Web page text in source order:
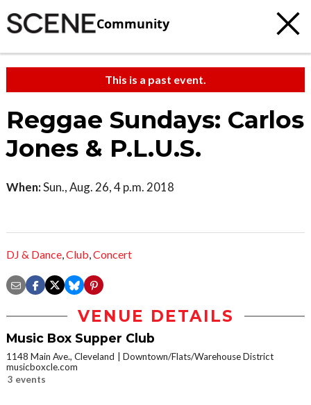
Community
This is a past event.
Reggae Sundays: Carlos
Jones & P.L.U.S.
When:Sun., Aug. 26, 4 p.m. 2018
DJ & Dance,Club,Concert
VENUE DETAILS
Music Box Supper Club
1148 Main Ave., Cleveland
Downtown/Flats/Warehouse District
musicboxcle.com
3 events